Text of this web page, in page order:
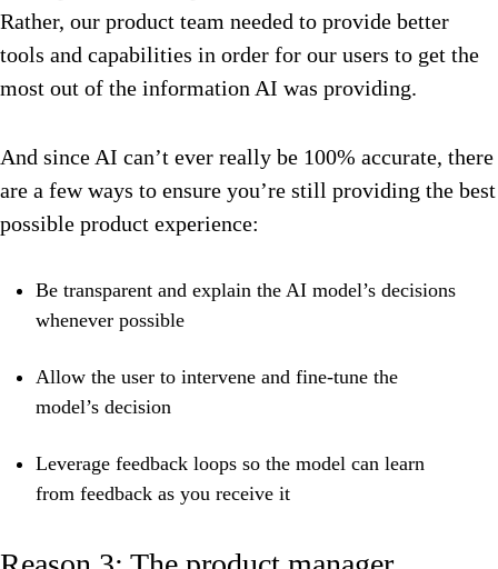
Rather, our product team needed to provide better
tools and capabilities in order for our users to get the
most out of the information AI was providing.
And since AI can’t ever really be 100% accurate, there
are a few ways to ensure you’re still providing the best
possible product experience:
Be transparent and explain the AI model’s decisions
whenever possible
Allow the user to intervene and fine-tune the
model’s decision
Leverage feedback loops so the model can learn
from feedback as you receive it